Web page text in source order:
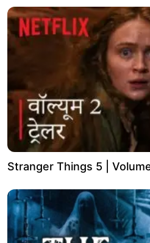
Stranger Things 5 |